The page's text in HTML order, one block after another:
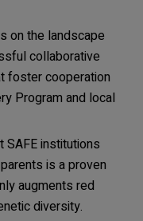
on the landscape
collaborative
foster cooperation
Program and local
SAFE institutions
is a proven
augments red
diversity.